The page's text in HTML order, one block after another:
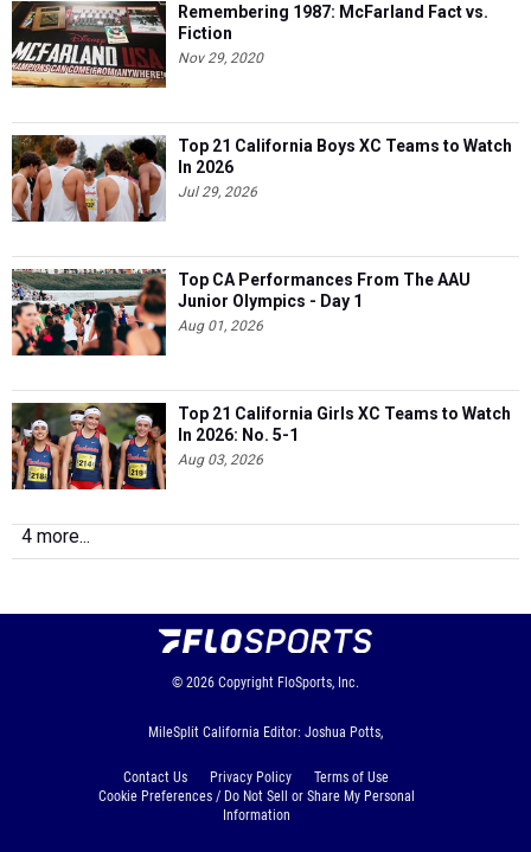
Remembering 1987: McFarland Fact vs.
Fiction
Nov 29, 2020
Top 21 California Boys XC Teams to Watch
In 2026
Jul 29, 2026
Top CA Performances From The AAU
Junior Olympics - Day 1
Aug 01, 2026
Top 21 California Girls XC Teams to Watch
In 2026: No. 5-1
Aug 03, 2026
4 more...
© 2026 Copyright FloSports, Inc.
MileSplit California Editor: Joshua Potts,
Contact Us Privacy Policy
Terms of Use
Cookie Preferences / Do Not Sell or Share My Personal
Information